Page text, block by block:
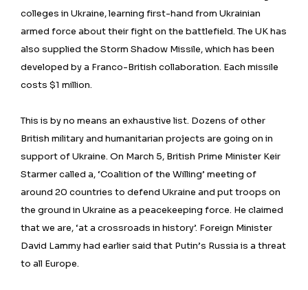
colleges in Ukraine, learning first-hand from Ukrainian
armed force about their fight on the battlefield. The UK has
also supplied the Storm Shadow Missile, which has been
developed by a Franco-British collaboration. Each missile
costs $1 million.
This is by no means an exhaustive list. Dozens of other
British military and humanitarian projects are going on in
support of Ukraine. On March 5, British Prime Minister Keir
Starmer called a, ‘Coalition of the Willing’ meeting of
around 20 countries to defend Ukraine and put troops on
the ground in Ukraine as a peacekeeping force. He claimed
that we are, ‘at a crossroads in history’. Foreign Minister
David Lammy had earlier said that Putin’s Russia is a threat
to all Europe.